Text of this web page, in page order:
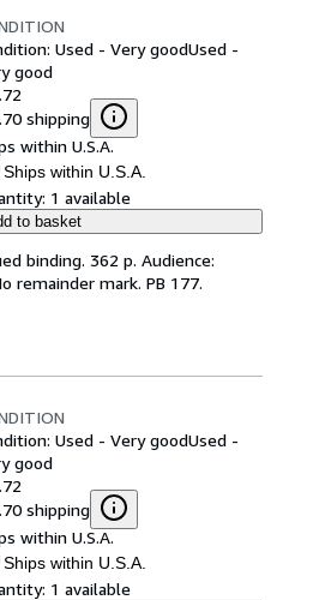
Used - Very goodUsed -
good
shipping
within U.S.A.
Ships within U.S.A.
1 available
to basket
binding. 362 p. Audience:
remainder mark. PB 177.
Used - Very goodUsed -
good
shipping
within U.S.A.
Ships within U.S.A.
1 available